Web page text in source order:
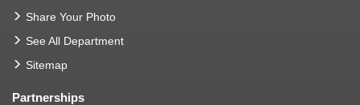
Share Your Photo
See All Department
Sitemap
Partnerships